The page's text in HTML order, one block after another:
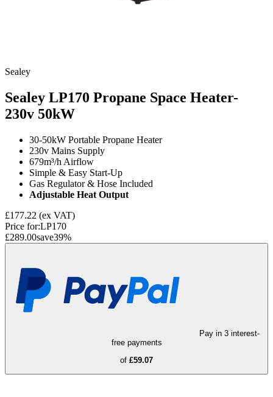
Sealey
Sealey LP170 Propane Space Heater-
230v 50kW
30-50kW Portable Propane Heater
230v Mains Supply
679m³/h Airflow
Simple & Easy Start-Up
Gas Regulator & Hose Included
Adjustable Heat Output
£177.22 (ex VAT)
Price for:LP170
£289.00save39%
Pay in 3 interest-
free payments
of £59.07